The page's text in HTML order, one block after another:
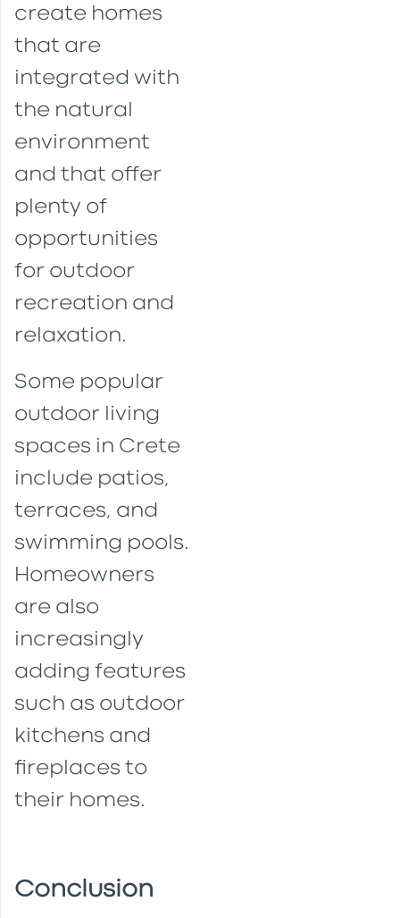
create homes
that are
integrated with
the natural
environment
and that offer
plenty of
opportunities
for outdoor
recreation and
relaxation.
Some popular
outdoor living
spaces in Crete
include patios,
terraces, and
swimming pools.
Homeowners
are also
increasingly
adding features
such as outdoor
kitchens and
fireplaces to
their homes.
Conclusion